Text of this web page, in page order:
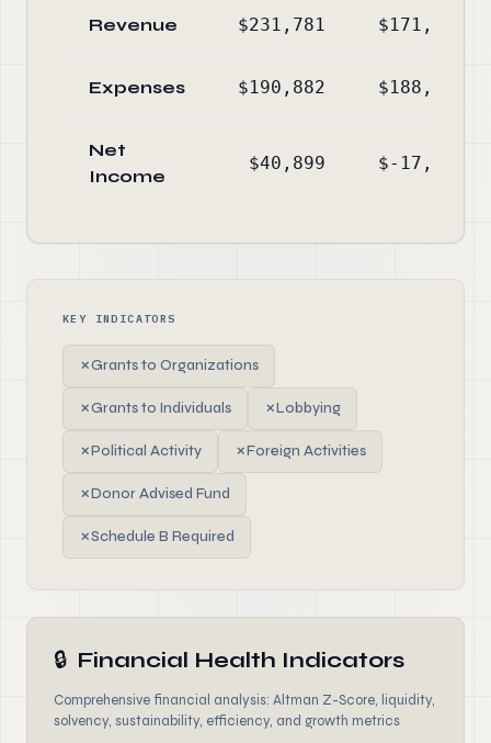
Revenue $231,781 $171,102
Expenses $190,882 $188,240
Net
Income
$40,899 $-17,138
KEY INDICATORS
✗Grants to Organizations
✗Grants to Individuals ✗Lobbying
✗Political Activity ✗Foreign Activities
✗Donor Advised Fund
✗Schedule B Required
🔒 Financial Health Indicators
Comprehensive financial analysis: Altman Z-Score, liquidity,
solvency, sustainability, efficiency, and growth metrics